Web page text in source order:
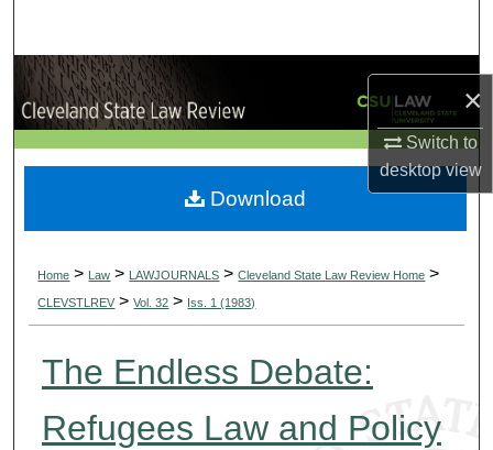
×
Switch to
desktopview
Browse Collections
My Account
About
Home > Law > LAWJOURNALS > Cleveland State Law Review Home >
CLEVSTLREV > Vol. 32 > Iss. 1 (1983)
The Endless Debate:
Refugees Law and Policy
Download